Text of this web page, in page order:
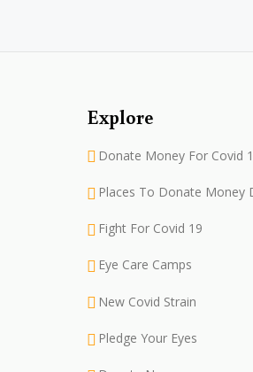
Explore
Donate Money For Covid
Places To Donate Money
Fight For Covid 19
Eye Care Camps
New Covid Strain
Pledge Your Eyes